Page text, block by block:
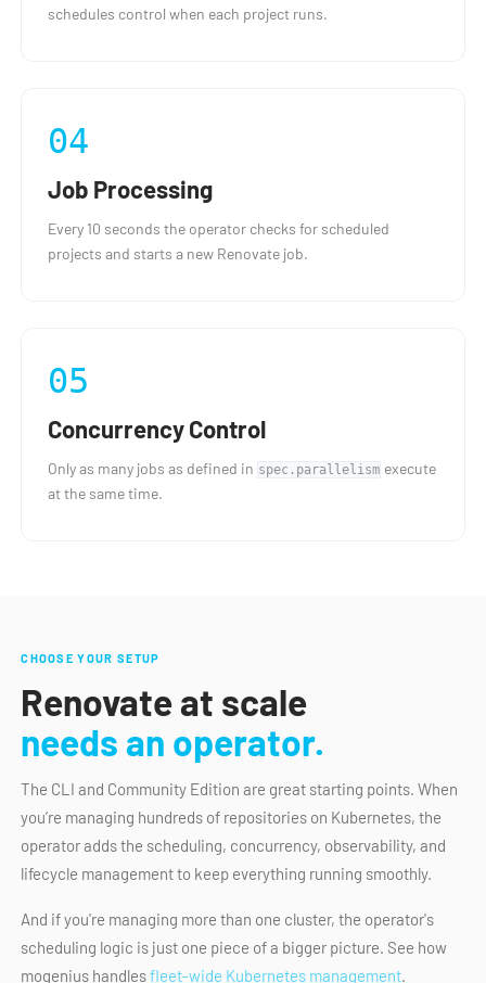
schedules control when each project runs.
04
Job Processing
Every 10 seconds the operator checks for scheduled
projects and starts a new Renovate job.
05
Concurrency Control
Only as many jobs as defined in spec.parallelism execute
at the same time.
CHOOSE YOUR SETUP
Renovate at scale
needs an operator.
The CLI and Community Edition are great starting points. When
you’re managing hundreds of repositories on Kubernetes, the
operator adds the scheduling, concurrency, observability, and
lifecycle management to keep everything running smoothly.
And if you're managing more than one cluster, the operator's
scheduling logic is just one piece of a bigger picture. See how
mogenius handlesfleet-wide Kubernetes management.